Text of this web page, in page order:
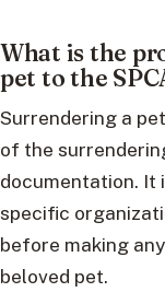
What is the
pet to the
Surrendering a
of the
documentation. It
specific
before making
beloved pet.